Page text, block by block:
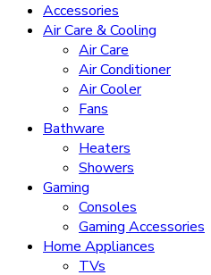
Accessories
Air Care & Cooling
Air Care
Air Conditioner
Air Cooler
Fans
Bathware
Heaters
Showers
Gaming
Consoles
Gaming Accessories
Home Appliances
TVs